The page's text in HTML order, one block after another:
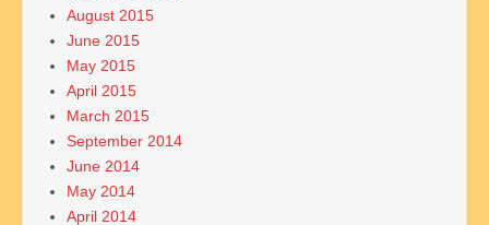
August 2015
June 2015
May 2015
April 2015
March 2015
September 2014
June 2014
May 2014
April 2014